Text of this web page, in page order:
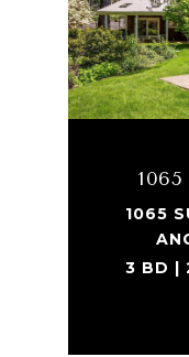
1065
3 BD |